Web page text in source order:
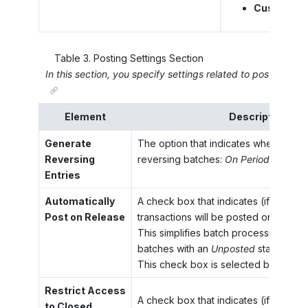
Custom
Table 3. Posting Settings Section
In this section, you specify settings related to posting to
Element Description
Generate
Reversing
Entries
The option that indicates when the
reversing batches: On Period Closing
Automatically
Post on Release
A check box that indicates (if
transactions will be posted on
This simplifies batch processing,
batches with an Unpostedstatus will
This check box is selected by
Restrict Access
A check box that indicates (if